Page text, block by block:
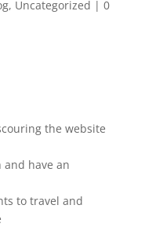
, Uncategorized | 0
the website
have an
to travel and